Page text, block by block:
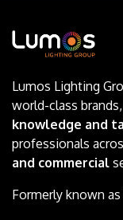
Lumos Lighting
world-class
knowledge and
professionals
and commercial
Formerly known as